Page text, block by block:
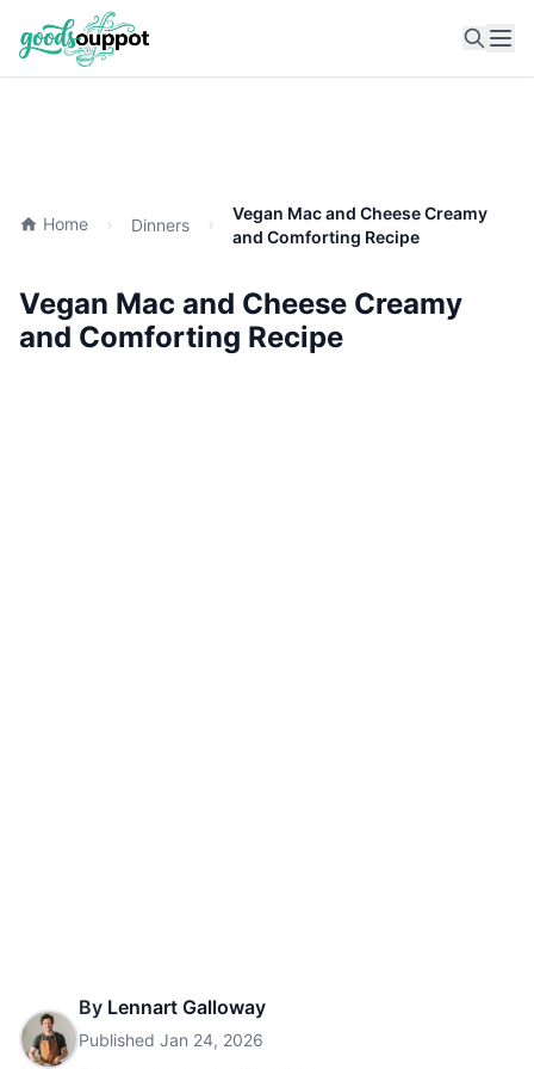
Home Dinners
Vegan Mac and Cheese Creamy
and Comforting Recipe
Vegan Mac and Cheese Creamy
and Comforting Recipe
By Lennart Galloway
Published Jan 24, 2026